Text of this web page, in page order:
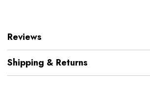
Reviews
Shipping & Returns